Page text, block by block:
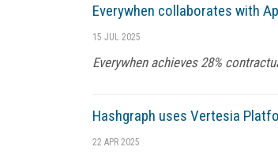
Everywhen collaborates with
15 JUL 2025
Everywhen achieves 28%
Hashgraph uses Vertesia
22 APR 2025